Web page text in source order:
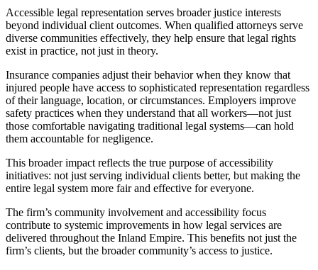
Accessible legal representation serves broader justice interests
beyond individual client outcomes. When qualified attorneys serve
diverse communities effectively, they help ensure that legal rights
exist in practice, not just in theory.
Insurance companies adjust their behavior when they know that
injured people have access to sophisticated representation regardless
of their language, location, or circumstances. Employers improve
safety practices when they understand that all workers—not just
those comfortable navigating traditional legal systems—can hold
them accountable for negligence.
This broader impact reflects the true purpose of accessibility
initiatives: not just serving individual clients better, but making the
entire legal system more fair and effective for everyone.
The firm’s community involvement and accessibility focus
contribute to systemic improvements in how legal services are
delivered throughout the Inland Empire. This benefits not just the
firm’s clients, but the broader community’s access to justice.